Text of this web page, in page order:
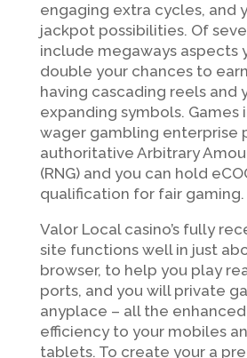
engaging extra cycles, and
jackpot possibilities. Of
include megaways aspects
double your chances to
having cascading reels and
expanding symbols. Games
wager gambling enterprise
authoritative Arbitrary
(RNG) and you can hold
qualification for fair gaming.
Valor Local casino’s fully
site functions well in just
browser, to help you play
ports, and you will private
anyplace – all the
efficiency to your mobiles
tablets. To create your a